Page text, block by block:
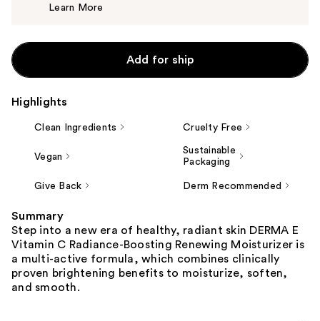
Learn More
Add for ship
Highlights
Clean Ingredients Cruelty Free
Vegan
Sustainable
Packaging
Give Back Derm Recommended
Summary
Step into a new era of healthy, radiant skin DERMA E
Vitamin C Radiance-Boosting Renewing Moisturizer is
a multi-active formula, which combines clinically
proven brightening benefits to moisturize, soften,
and smooth.